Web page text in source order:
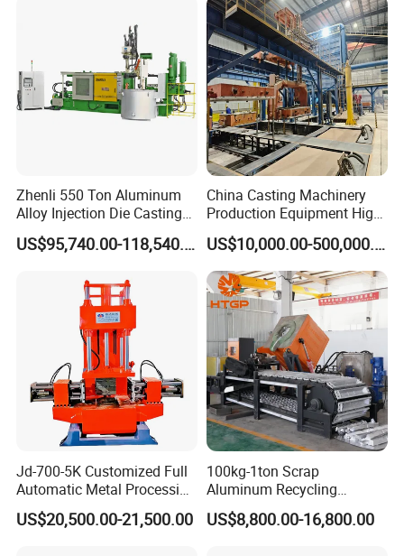
Zhenli 550 Ton Aluminum
Alloy Injection Die Casting
Machine
US$95,740.00-118,540.00
China Casting Machinery
Production Equipment High
Efficiency Vacuum Process
(V-Process) Molding
Equipment
US$10,000.00-500,000.00
Jd-700-5K Customized Full
Automatic Metal Processing
Machinery Gravity Die
Casting Machine
US$20,500.00-21,500.00
100kg-1ton Scrap
Aluminum Recycling
Melting Casting Ingot
Production Line Making
US$8,800.00-16,800.00